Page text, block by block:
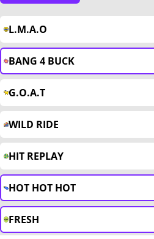
L.M.A.O
BANG 4 BUCK
G.O.A.T
WILD RIDE
HIT REPLAY
HOT HOT HOT
FRESH